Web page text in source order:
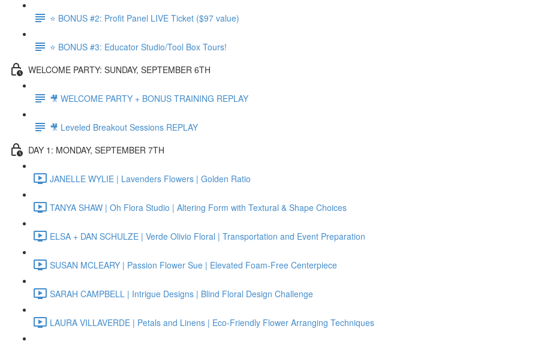
⭐ BONUS #2: Profit Panel LIVE Ticket ($97 value)
⭐ BONUS #3: Educator Studio/Tool Box Tours!
WELCOME PARTY: SUNDAY, SEPTEMBER 6TH
🎥 WELCOME PARTY + BONUS TRAINING REPLAY
🎥 Leveled Breakout Sessions REPLAY
DAY 1: MONDAY, SEPTEMBER 7TH
JANELLE WYLIE | Lavenders Flowers | Golden Ratio
TANYA SHAW | Oh Flora Studio | Altering Form with Textural & Shape Choices
ELSA + DAN SCHULZE | Verde Olivio Floral | Transportation and Event Preparation
SUSAN MCLEARY | Passion Flower Sue | Elevated Foam-Free Centerpiece
SARAH CAMPBELL | Intrigue Designs | Blind Floral Design Challenge
LAURA VILLAVERDE | Petals and Linens | Eco-Friendly Flower Arranging Techniques